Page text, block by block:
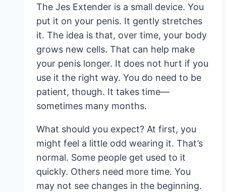
The Jes Extender is a small device. You
put it on your penis. It gently stretches
it. The idea is that, over time, your body
grows new cells. That can help make
your penis longer. It does not hurt if you
use it the right way. You do need to be
patient, though. It takes time—
sometimes many months.
What should you expect? At first, you
might feel a little odd wearing it. That’s
normal. Some people get used to it
quickly. Others need more time. You
may not see changes in the beginning.